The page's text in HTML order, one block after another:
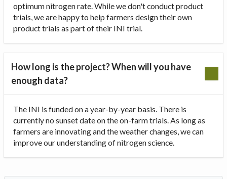
optimum nitrogen rate. While we don't conduct product
trials, we are happy to help farmers design their own
product trials as part of their INI trial.
How long is the project? When will you have
enough data?
The INI is funded on a year-by-year basis. There is
currently no sunset date on the on-farm trials. As long as
farmers are innovating and the weather changes, we can
improve our understanding of nitrogen science.